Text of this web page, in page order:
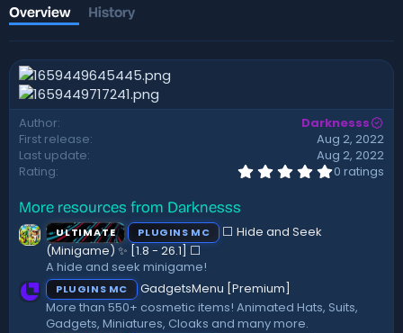
h
o
r
i
o
n
d
a
Overview History
Author
Darknesss
First release
Aug 2, 2022
Last update
Aug 2, 2022
Rating
0
)
0 ratings
More resources from Darknesss
ULTIMATE PLUGINS MC
⬜ Hide and Seek
(Minigame) ✨ [1.8 - 26.1]️ ⬜
A hide and seek minigame!
PLUGINS MC
GadgetsMenu [Premium]
More than 550+ cosmetic items! Animated Hats, Suits,
Gadgets, Miniatures, Cloaks and many more.